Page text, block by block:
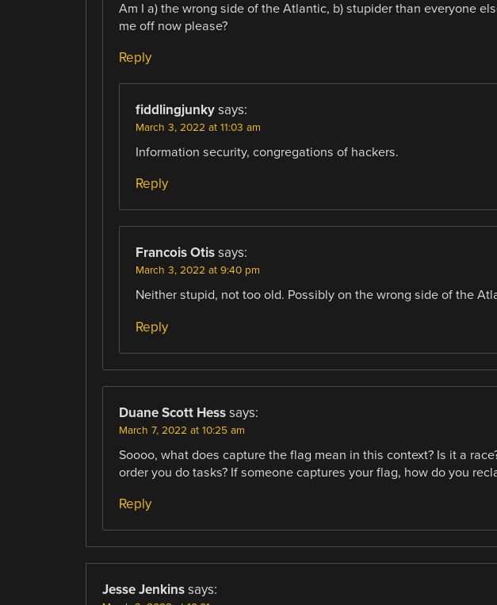
Am I a) the wrong side of the Atlantic, b) stupider than everyone
me off now please?
Reply
fiddlingjunky says:
March 3, 2022 at 11:03 am
Information security, congregations of hackers.
Reply
Francois Otis says:
March 3, 2022 at 9:40 pm
Neither stupid, not too old. Possibly on the wrong side of the
Reply
Duane Scott Hess says:
March 7, 2022 at 10:25 am
Soooo, what does capture the flag mean in this context? Is it a
order you do tasks? If someone captures your flag, how do you
Reply
Jesse Jenkins says: